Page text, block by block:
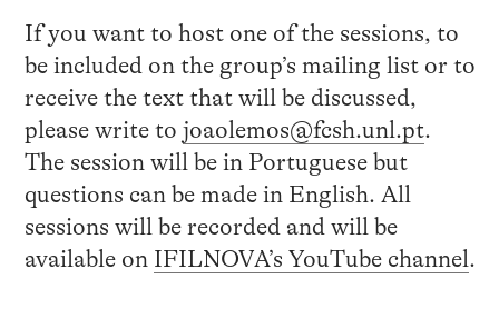
If you want to host one of the sessions, to
be included on the group’s mailing list or to
receive the text that will be discussed,
please write to joaolemos@fcsh.unl.pt.
The session will be in Portuguese but
questions can be made in English. All
sessions will be recorded and will be
available on IFILNOVA’s YouTube channel.